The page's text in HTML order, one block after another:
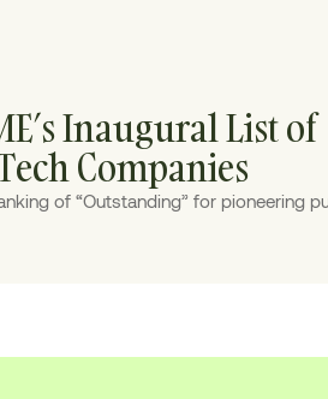
Inaugural List of
Companies
of “Outstanding” for pioneering
financial journey for patients and